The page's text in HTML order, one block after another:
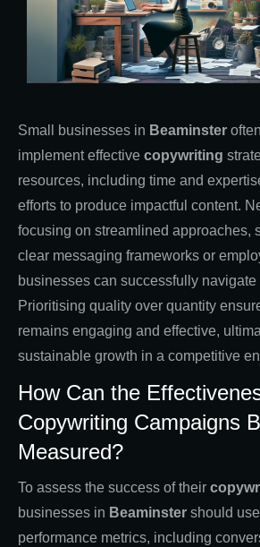
Small businesses in Beaminster
implement effective copywriting
resources, including time and
efforts to produce impactful content.
focusing on streamlined approaches,
clear messaging frameworks or
businesses can successfully
Prioritising quality over quantity
remains engaging and effective,
sustainable growth in a competitive
How Can the
Copywriting Campaigns
Measured?
To assess the success of their
businesses in Beaminster should
performance metrics, including